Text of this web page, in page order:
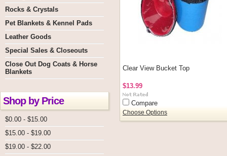
Rocks & Crystals
Pet Blankets & Kennel Pads
Leather Goods
Special Sales & Closeouts
Close Out Dog Coats & Horse
Blankets
Shop by Price
$0.00 - $15.00
$15.00 - $19.00
$19.00 - $22.00
Clear View Bucket Top
$13.99
Compare
Choose Options